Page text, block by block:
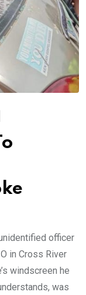
officer
in Cross River
windscreen he
was